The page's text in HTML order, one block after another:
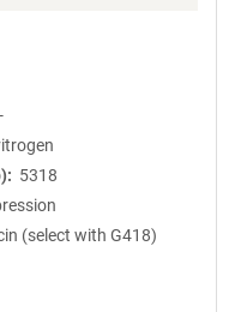
5318
(select with G418)